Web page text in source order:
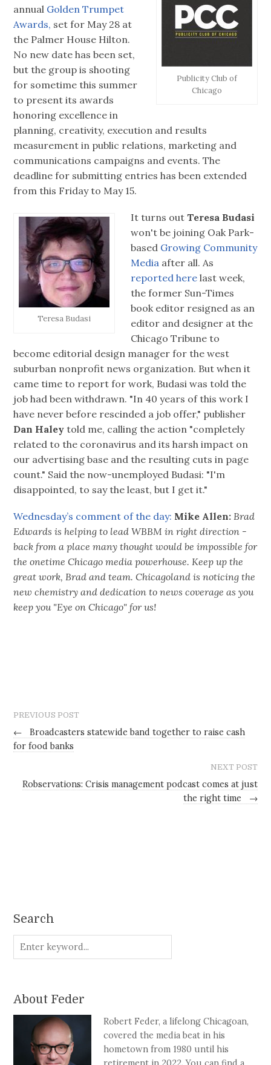
Publicity Club of
Chicago
annual Golden Trumpet
Awards, set for May 28 at
the Palmer House Hilton.
No new date has been set,
but the group is shooting
for sometime this summer
to present its awards
honoring excellence in
planning, creativity, execution and results
measurement in public relations, marketing and
communications campaigns and events. The
deadline for submitting entries has been extended
from this Friday to May 15.
Teresa Budasi
It turns out Teresa Budasi
won't be joining Oak Park-
based Growing Community
Media after all. As
reported here last week,
the former Sun-Times
book editor resigned as an
editor and designer at the
Chicago Tribune to
become editorial design manager for the west
suburban nonprofit news organization. But when it
came time to report for work, Budasi was told the
job had been withdrawn. "In 40 years of this work I
have never before rescinded a job offer," publisher
Dan Haley told me, calling the action "completely
related to the coronavirus and its harsh impact on
our advertising base and the resulting cuts in page
count." Said the now-unemployed Budasi: "I'm
disappointed, to say the least, but I get it."
Wednesday’s comment of the day: Mike Allen: Brad
Edwards is helping to lead WBBM in right direction -
back from a place many thought would be impossible for
the onetime Chicago media powerhouse. Keep up the
great work, Brad and team. Chicagoland is noticing the
new chemistry and dedication to news coverage as you
keep you "Eye on Chicago" for us!
PREVIOUS POST
←
Broadcasters statewide band together to raise cash
for food banks
NEXT POST
Robservations: Crisis management podcast comes at just
the right time
→
Search
About Feder
Robert Feder, a lifelong Chicagoan,
covered the media beat in his
hometown from 1980 until his